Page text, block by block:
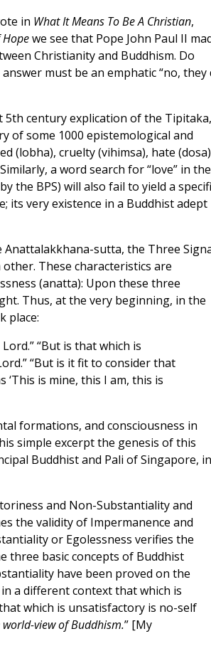
in What It Means To Be A Christian,
we see that Pope John Paul II
Christianity and Buddhism. Do
must be an emphatic “no, they
5th century explication of the Tipitaka,
of some 1000 epistemological and
(lobha), cruelty (vihimsa), hate (dosa)
a word search for “love” in the
the BPS) will also fail to yield a
very existence in a Buddhist adept
sutta, the Three
These characteristics are
(anatta): Upon these three
Thus, at the very beginning, in the
place:
“But is that which is
“But is it fit to consider that
is mine, this I am, this is
formations, and consciousness in
simple excerpt the genesis of this
Buddhist and Pali of Singapore, in
and Non-Substantiality and
the validity of Impermanence and
or Egolessness verifies the
three basic concepts of Buddhist
have been proved on the
a different context that which is
which is unsatisfactory is no-self
view of Buddhism.” [My